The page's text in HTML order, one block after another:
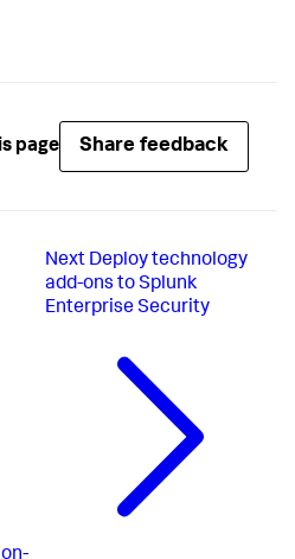
page Share feedback
Next Deploy technology
add-ons to Splunk
Enterprise Security